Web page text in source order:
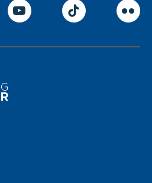
InstagramFacebook
ParalympicsGB